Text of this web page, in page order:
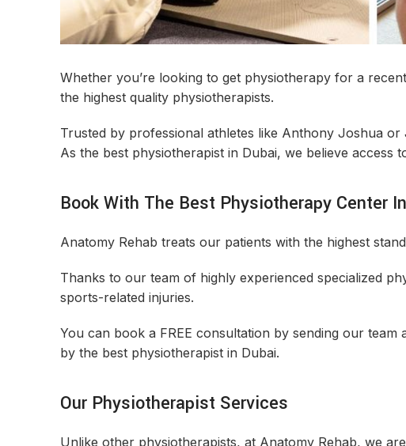
Whether you’re looking to get physiotherapy for a
the highest quality physiotherapists.
Trusted by professional athletes like Anthony Joshua
As the best physiotherapist in Dubai, we believe access
Book With The Best Physiotherapy Center
Anatomy Rehab treats our patients with the highest
Thanks to our team of highly experienced specialized
sports-related injuries.
You can book a FREE consultation by sending our team
by the best physiotherapist in Dubai.
Our Physiotherapist Services
Unlike other physiotherapists, at Anatomy Rehab, we